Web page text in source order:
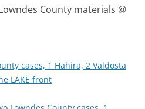
County materials @
cases, 1 Hahira, 2 Valdosta
LAKE front